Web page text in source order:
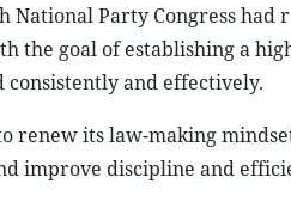
National Party Congress
the goal of establishing a
and effectively.
renew its law-making
improve discipline and